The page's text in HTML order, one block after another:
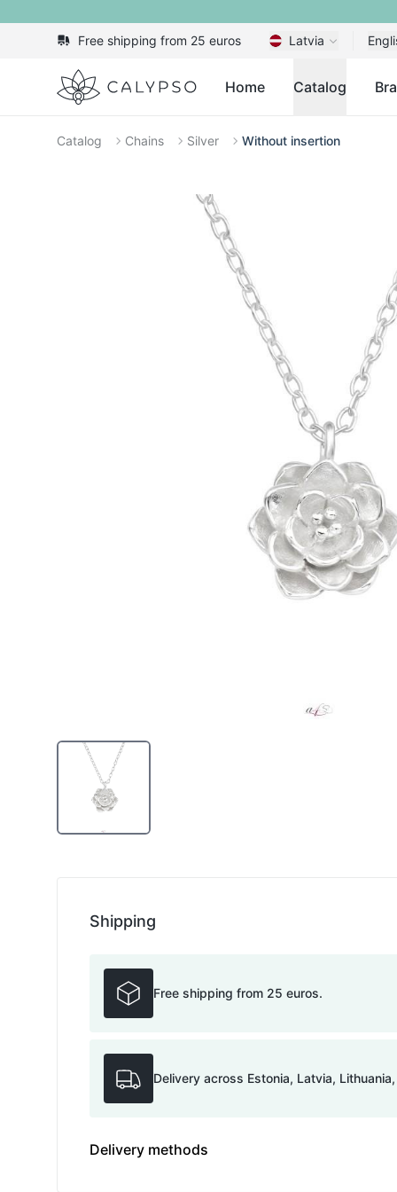
Free shipping from 25 euros Latvia
Calypso Home Catalog
Catalog Chains Silver Without insertion
Shipping
Free shipping from 25 euros.
Delivery across Estonia, Latvia,
Delivery methods